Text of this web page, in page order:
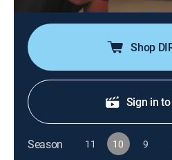
Shop
Sign in
Season 11 10 9